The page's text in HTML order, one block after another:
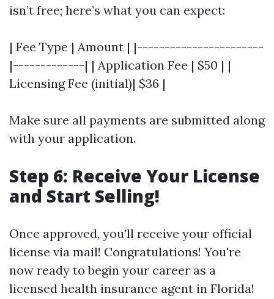
isn’t free; here’s what you can expect:
| Fee Type | Amount | |-----------------------
|-------------| | Application Fee | $50 | |
Licensing Fee (initial)| $36 |
Make sure all payments are submitted along
with your application.
Step 6: Receive Your License
and Start Selling!
Once approved, you’ll receive your official
license via mail! Congratulations! You're
now ready to begin your career as a
licensed health insurance agent in Florida!